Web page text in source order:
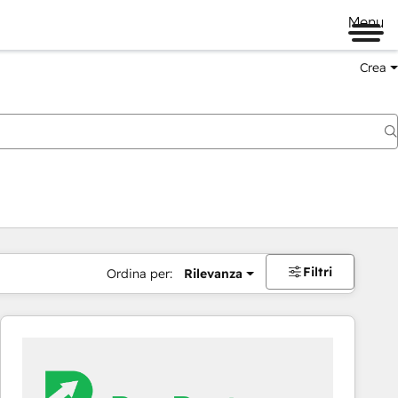
Menu
Crea
Ordina per: Rilevanza Filtri